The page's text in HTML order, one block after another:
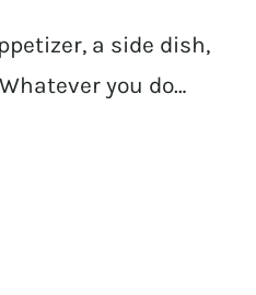
a side dish,
you do…